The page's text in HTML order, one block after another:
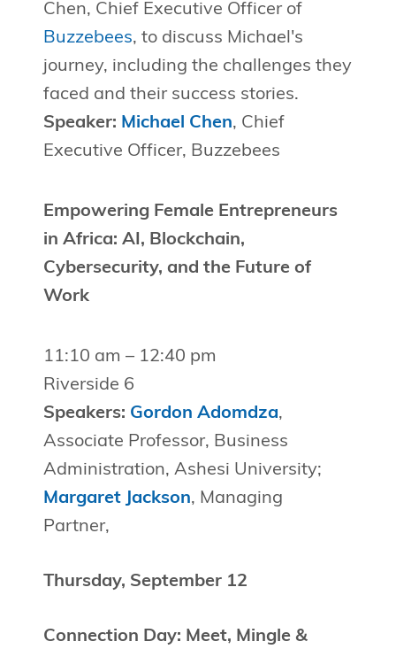
Chen, Chief Executive Officer of
Buzzebees, to discuss Michael's
journey, including the challenges they
faced and their success stories.
Speaker: Michael Chen, Chief
Executive Officer, Buzzebees
Empowering Female Entrepreneurs
in Africa: AI, Blockchain,
Cybersecurity, and the Future of
Work
11:10 am – 12:40 pm
Riverside 6
Speakers: Gordon Adomdza,
Associate Professor, Business
Administration, Ashesi University;
Margaret Jackson, Managing
Partner,
Thursday, September 12
Connection Day: Meet, Mingle &